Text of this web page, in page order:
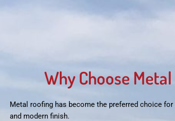
Why Choose
Metal roofing has become the preferred choice
and modern finish.